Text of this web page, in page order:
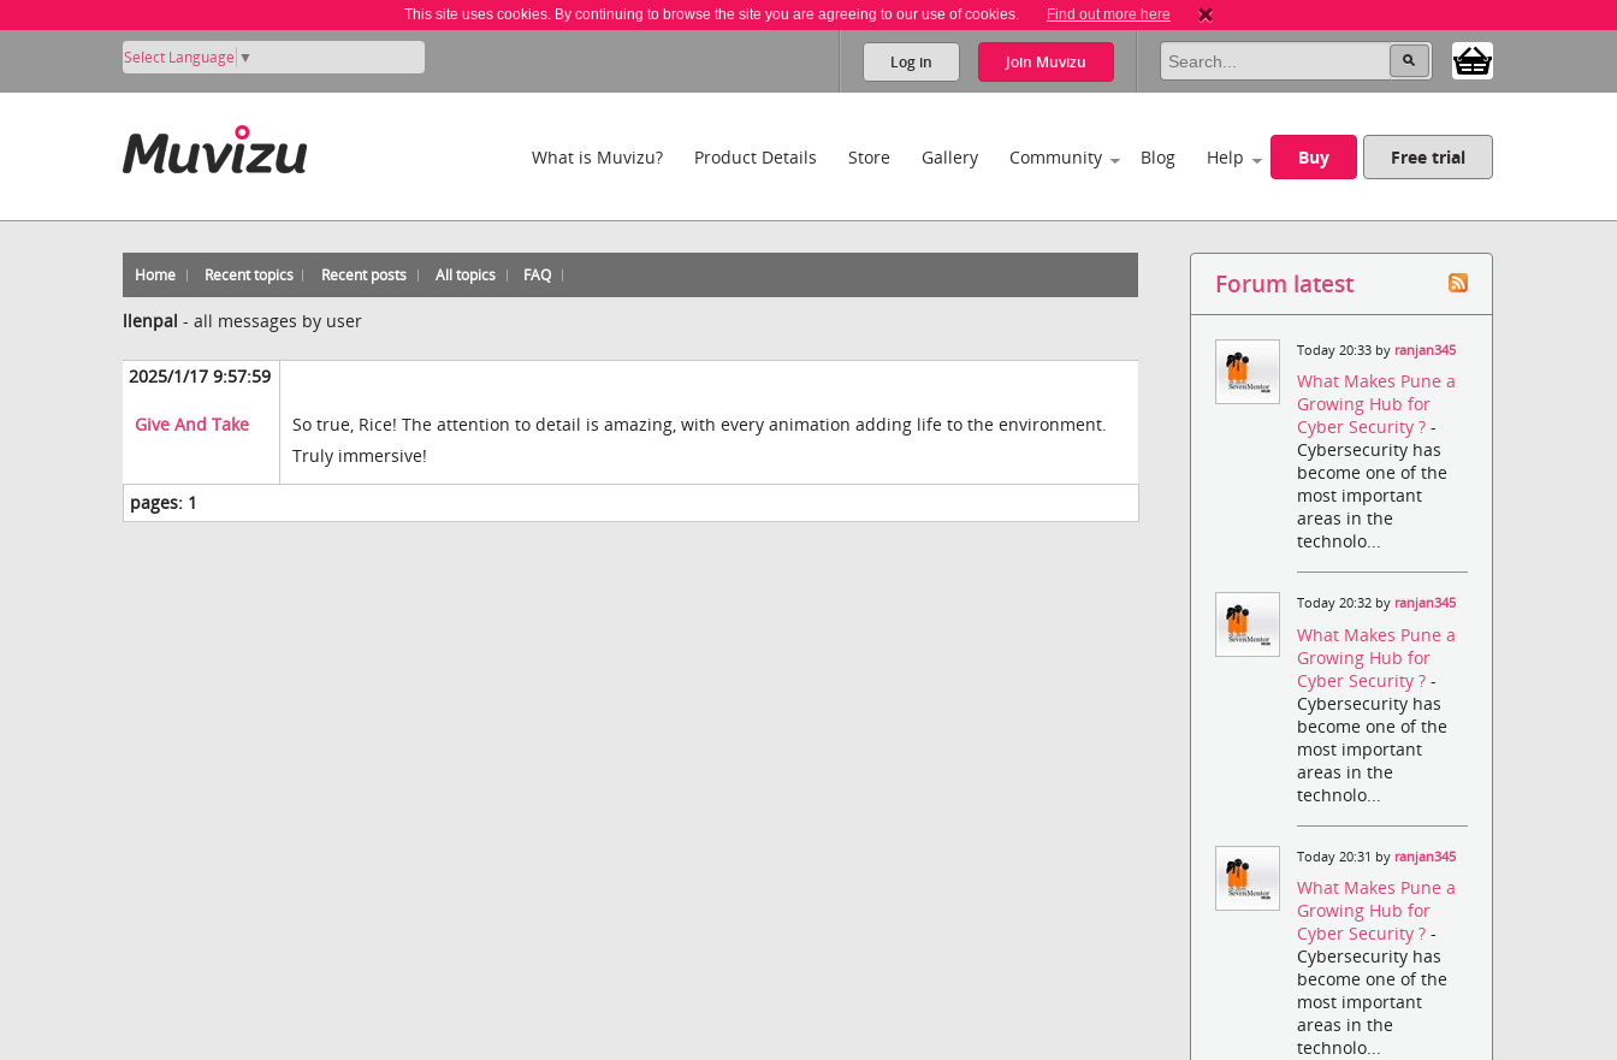
This site uses cookies. By continuing to browse the site you are agreeing to our use of cookies. Find out more here
Select Language ▼ Log in Join Muvizu
What is Muvizu? Product Details Store Gallery Community Blog Help Buy Free trial
Home Recent topics Recent posts All topics FAQ
llenpal - all messages by user
2025/1/17 9:57:59
Give And Take
So true, Rice! The attention to detail is amazing, with every animation adding life to the environment.
Truly immersive!
pages: 1
Forum latest
Today 20:33 by ranjan345
What Makes Pune a
Growing Hub for
Cyber Security ?-
Cybersecurity has
become one of the
most important
areas in the
technolo...
Today 20:32 by ranjan345
What Makes Pune a
Growing Hub for
Cyber Security ?-
Cybersecurity has
become one of the
most important
areas in the
technolo...
Today 20:31 by ranjan345
What Makes Pune a
Growing Hub for
Cyber Security ?-
Cybersecurity has
become one of the
most important
areas in the
technolo...